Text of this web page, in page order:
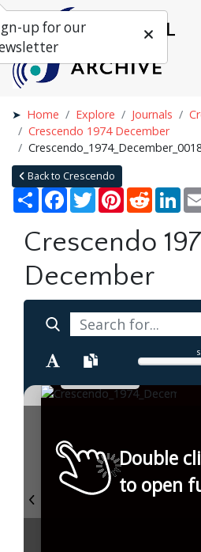
Home Explore Journals
Crescendo 1974 December
Back to Crescendo
Share Facebook
TwitterPinterestReddit
Crescendo
December
Double
to open
up for our